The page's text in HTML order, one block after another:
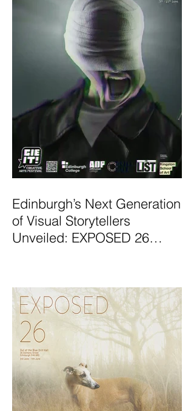
Edinburgh’s Next Generation
of Visual Storytellers
Unveiled: EXPOSED 26